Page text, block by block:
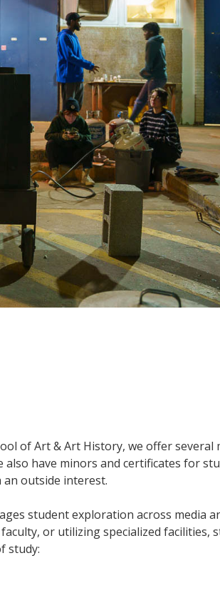
of Art & Art History, we offer several
have minors and certificates for
outside interest.
student exploration across media
or utilizing specialized facilities,
study: